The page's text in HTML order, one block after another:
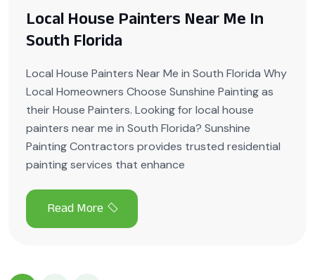
Local House Painters Near Me In
South Florida
Local House Painters Near Me in South Florida Why
Local Homeowners Choose Sunshine Painting as
their House Painters. Looking for local house
painters near me in South Florida? Sunshine
Painting Contractors provides trusted residential
painting services that enhance